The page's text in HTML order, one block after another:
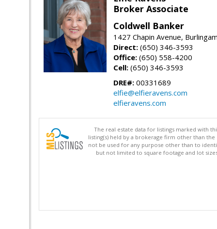
Broker Associate
Coldwell Banker
1427 Chapin Avenue,
Direct: (650) 346-3593
Office: (650) 558-4200
Cell: (650) 346-3593
DRE#: 00331689
elfie@elfieravens.com
elfieravens.com
The real estate data for listings marked with
listing(s) held by a brokerage firm other than
not be used for any purpose other than to
but not limited to square footage and lot